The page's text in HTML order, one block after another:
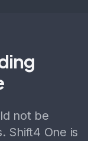
not be
Shift4 One is